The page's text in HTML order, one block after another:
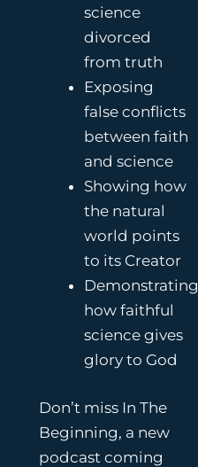
science
divorced
from truth
Exposing
false conflicts
between faith
and science
Showing how
the natural
world points
to its Creator
Demonstrating
how faithful
science gives
glory to God
Don’t miss In The
Beginning, a new
podcast coming